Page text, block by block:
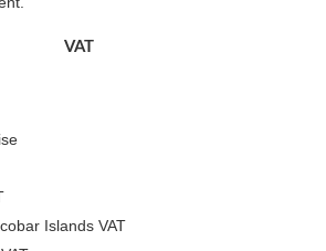
VAT
Islands VAT